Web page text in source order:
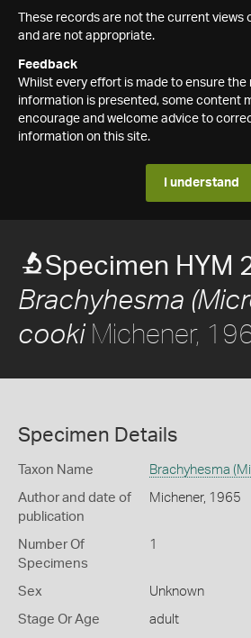
These records are not the current views
and are not appropriate.
Feedback
Whilst every effort is made to ensure
information is presented, some content
encourage and welcome advice to
information on this site.
I understand
Specimen HYM
Brachyhesma
cookiMichener,
Specimen Details
Taxon Name Brachyhesma
Author and date of
publication
Michener, 1965
Number Of
Specimens
1
Sex Unknown
Stage Or Age adult